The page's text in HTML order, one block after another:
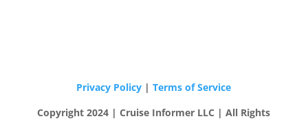
Privacy Policy |Terms of Service
Copyright 2024 | Cruise Informer LLC | All Rights